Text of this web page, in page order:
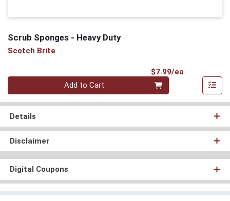
Scrub Sponges - Heavy Duty
Scotch Brite
$7.99/ea
Quantity 0
Add to Cart
Details
Disclaimer
Digital Coupons